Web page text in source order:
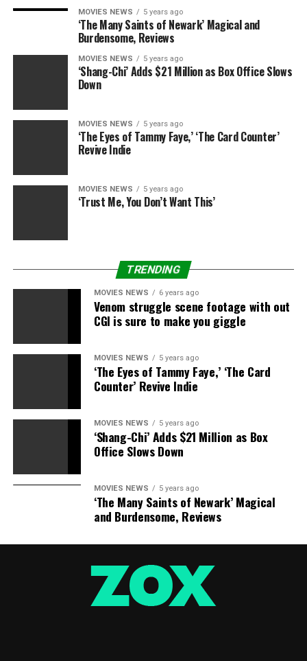
MOVIES NEWS 5 years ago
‘The Many Saints of Newark’ Magical and
Burdensome, Reviews
MOVIES NEWS 5 years ago
‘Shang-Chi’ Adds $21 Million as Box Office Slows
Down
MOVIES NEWS 5 years ago
‘The Eyes of Tammy Faye,’ ‘The Card Counter’
Revive Indie
MOVIES NEWS 5 years ago
‘Trust Me, You Don’t Want This’
TRENDING
MOVIES NEWS 6 years ago
Venom struggle scene footage with out
CGI is sure to make you giggle
MOVIES NEWS 5 years ago
‘The Eyes of Tammy Faye,’ ‘The Card
Counter’ Revive Indie
MOVIES NEWS 5 years ago
‘Shang-Chi’ Adds $21 Million as Box
Office Slows Down
MOVIES NEWS 5 years ago
‘The Many Saints of Newark’ Magical
and Burdensome, Reviews